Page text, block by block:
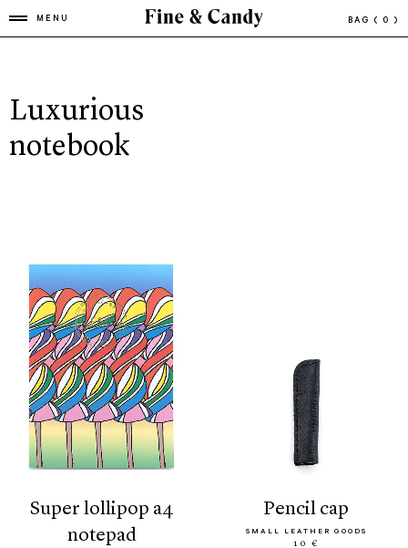
MENU BAG ( 0 )
Luxurious
notebook
super lollipop a4
notepad
pencil cap
SMALL LEATHER GOODS
10 €